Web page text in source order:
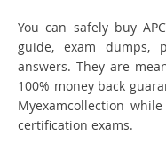
You can safely buy
guide, exam dumps,
answers. They are
100% money back
Myexamcollection
certification exams.